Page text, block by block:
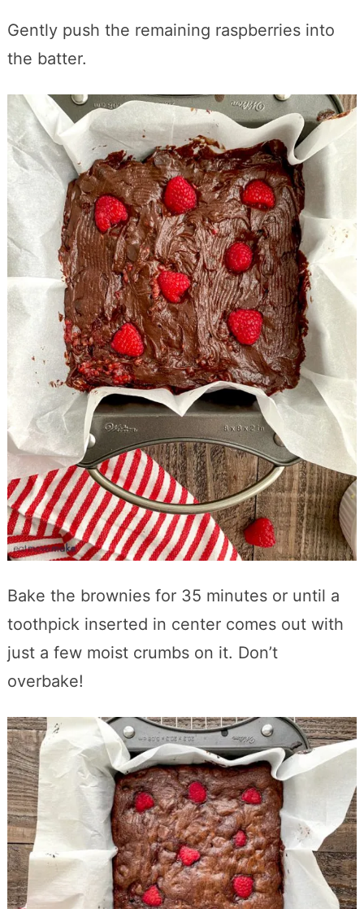
Gently push the remaining raspberries into
the batter.
Bake the brownies for 35 minutes or until a
toothpick inserted in center comes out with
just a few moist crumbs on it. Don’t
overbake!